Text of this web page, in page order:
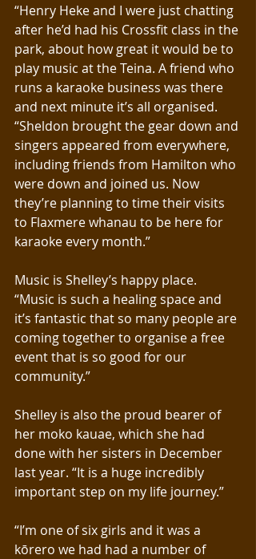
“Henry Heke and I were just chatting
after he’d had his Crossfit class in the
park, about how great it would be to
play music at the Teina. A friend who
runs a karaoke business was there
and next minute it’s all organised.
“Sheldon brought the gear down and
singers appeared from everywhere,
including friends from Hamilton who
were down and joined us. Now
they’re planning to time their visits
to Flaxmere whanau to be here for
karaoke every month.”
Music is Shelley’s happy place.
“Music is such a healing space and
it’s fantastic that so many people are
coming together to organise a free
event that is so good for our
community.”
Shelley is also the proud bearer of
her moko kauae, which she had
done with her sisters in December
last year. “It is a huge incredibly
important step on my life journey.”
“I’m one of six girls and it was a
kōrero we had had a number of